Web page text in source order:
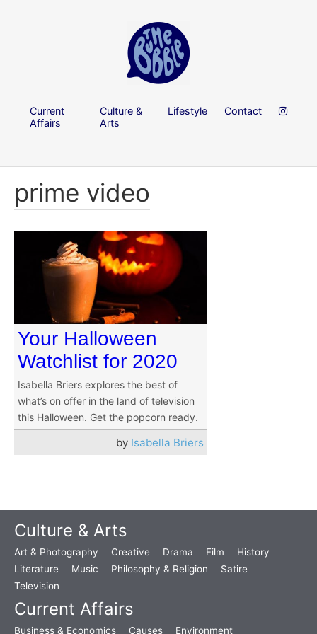
Current
Affairs
Culture &
Arts
Lifestyle Contact
prime video
Your Halloween
Watchlist for 2020
Isabella Briers explores the best of
what’s on offer in the land of television
this Halloween. Get the popcorn ready.
by Isabella Briers
Culture & Arts
Art & Photography Creative Drama Film
History
Literature
Music Philosophy & Religion
Satire
Television
Current Affairs
Business & Economics Causes Environment